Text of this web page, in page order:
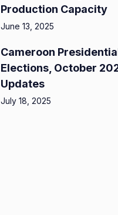
Production Capacity
June 13, 2025
Cameroon
Elections, October
Updates
July 18, 2025